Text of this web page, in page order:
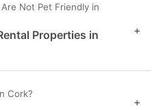
Not Pet Friendly in
Properties in
+
Cork?
+